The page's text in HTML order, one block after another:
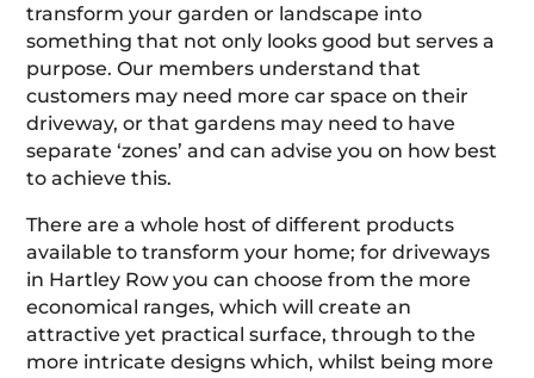
transform your garden or landscape into
something that not only looks good but serves a
purpose. Our members understand that
customers may need more car space on their
driveway, or that gardens may need to have
separate ‘zones’ and can advise you on how best
to achieve this.
There are a whole host of different products
available to transform your home; for driveways
in Hartley Row you can choose from the more
economical ranges, which will create an
attractive yet practical surface, through to the
more intricate designs which, whilst being more